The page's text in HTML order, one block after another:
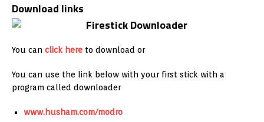
Download links
You can click here to download or
You can use the link below with your first stick with a
program called downloader
www.husham.com/modro